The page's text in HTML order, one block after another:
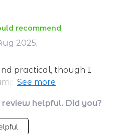
recommend
2025,
practical, though I
for more niche
helpful. Did you?